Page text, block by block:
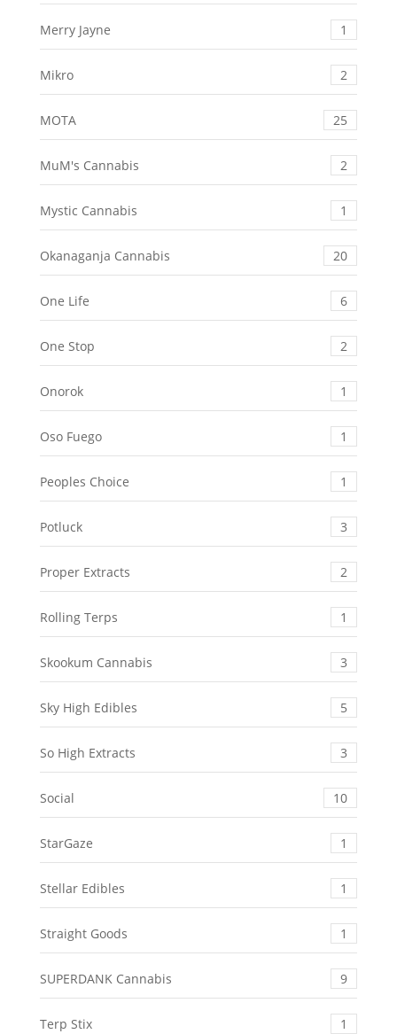
Merry Jayne 1
Mikro 2
MOTA 25
MuM's Cannabis 2
Mystic Cannabis 1
Okanaganja Cannabis 20
One Life 6
One Stop 2
Onorok 1
Oso Fuego 1
Peoples Choice 1
Potluck 3
Proper Extracts 2
Rolling Terps 1
Skookum Cannabis 3
Sky High Edibles 5
So High Extracts 3
Social 10
StarGaze 1
Stellar Edibles 1
Straight Goods 1
SUPERDANK Cannabis 9
Terp Stix 1